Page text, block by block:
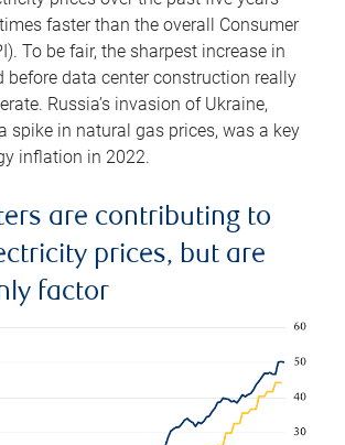
faster than the overall Consumer
To be fair, the sharpest increase in
before data center construction really
Russia’s invasion of Ukraine,
spike in natural gas prices, was a key
inflation in 2022.
are contributing to
prices, but are
factor